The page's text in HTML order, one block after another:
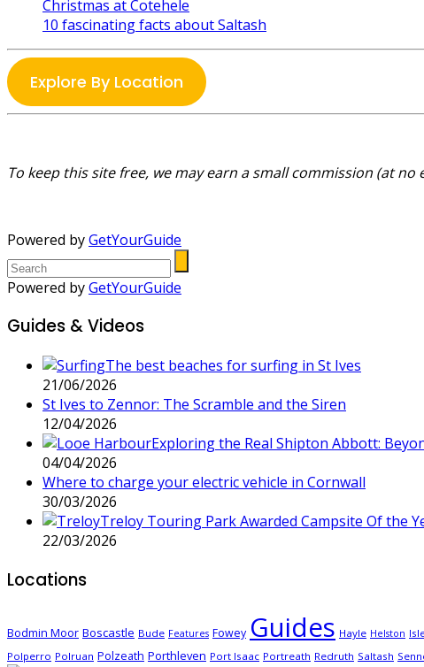
Christmas at Cotehele
10 fascinating facts about Saltash
Explore By Location
To keep this site free, we may earn a small commission (at
Powered byGetYourGuide
Powered byGetYourGuide
Guides & Videos
The best beaches for surfing in St Ives
21/06/2026
St Ives to Zennor: The Scramble and the Siren
12/04/2026
Exploring the Real Shipton Abbott:
04/04/2026
Where to charge your electric vehicle in Cornwall
30/03/2026
Treloy Touring Park Awarded Campsite Of the
22/03/2026
Locations
Bodmin Moor Boscastle Bude Features Fowey Guides Hayle Helston
Polperro Polruan Polzeath Porthleven Port Isaac Portreath Redruth Saltash